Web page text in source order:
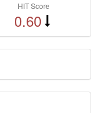
HIT Score
0.60